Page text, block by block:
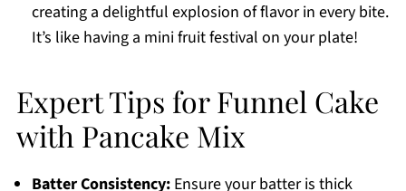
creating a delightful explosion of flavor in every bite.
It’s like having a mini fruit festival on your plate!
Expert Tips for Funnel Cake
with Pancake Mix
Batter Consistency:Ensure your batter is thick